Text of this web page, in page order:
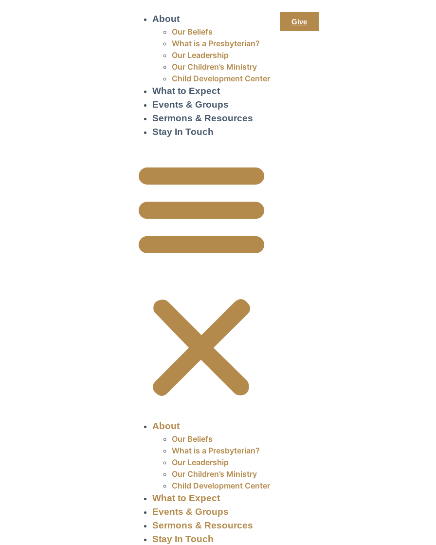
About
Our Beliefs
What is a Presbyterian?
Our Leadership
Our Children’s Ministry
Child Development Center
What to Expect
Events & Groups
Sermons & Resources
Stay In Touch
About
Our Beliefs
What is a Presbyterian?
Our Leadership
Our Children’s Ministry
Child Development Center
What to Expect
Events & Groups
Sermons & Resources
Stay In Touch
Give